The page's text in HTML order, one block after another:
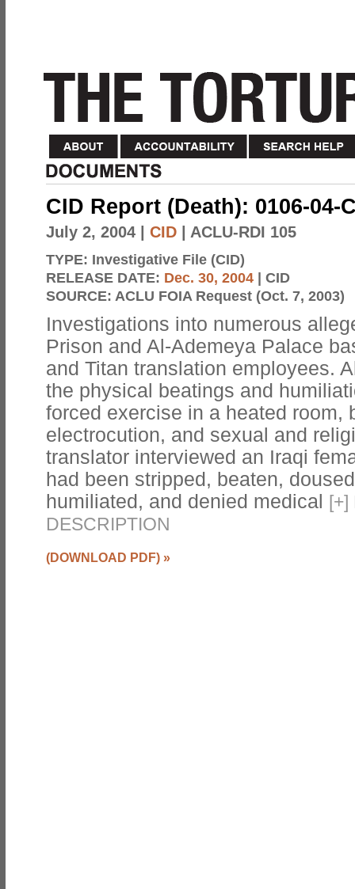
CID Report (Death): 0106-04-
July 2, 2004 CID | ACLU-RDI 105
TYPE: Investigative File (CID)
RELEASE DATE: Dec. 30, 2004 | CID
SOURCE: ACLU FOIA Request (Oct. 7, 2003)
Investigations into numerous
Prison and Al-Ademeya Palace
and Titan translation employees.
the physical beatings and
forced exercise in a heated room,
electrocution, and sexual and
translator interviewed an Iraqi
had been stripped, beaten,
humiliated, and denied medical [+]
DESCRIPTION
(DOWNLOAD PDF) »